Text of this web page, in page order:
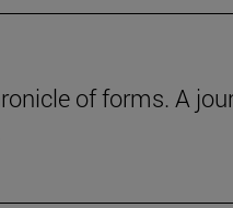
of forms. A